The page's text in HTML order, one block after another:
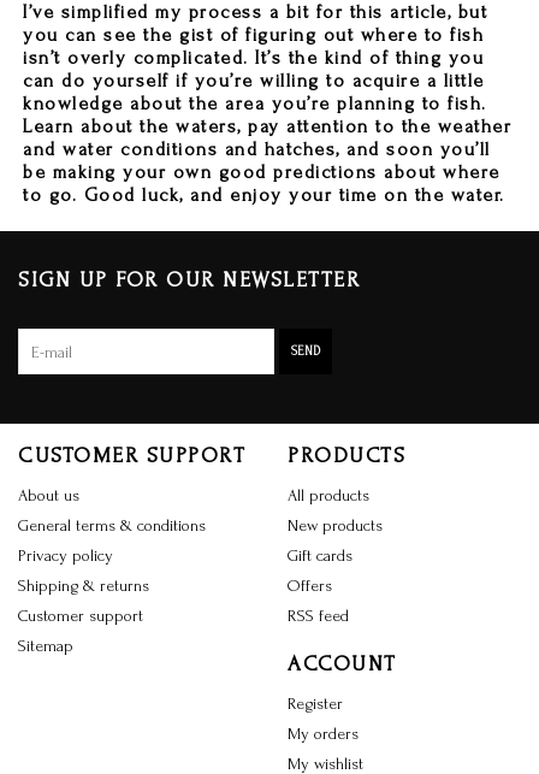
I’ve simplified my process a bit for this article, but
you can see the gist of figuring out where to fish
isn’t overly complicated. It’s the kind of thing you
can do yourself if you’re willing to acquire a little
knowledge about the area you’re planning to fish.
Learn about the waters, pay attention to the weather
and water conditions and hatches, and soon you’ll
be making your own good predictions about where
to go. Good luck, and enjoy your time on the water.
SIGN UP FOR OUR NEWSLETTER
SEND
CUSTOMER SUPPORT
About us
General terms & conditions
Privacy policy
Shipping & returns
Customer support
Sitemap
PRODUCTS
All products
New products
Gift cards
Offers
RSS feed
ACCOUNT
Register
My orders
My wishlist